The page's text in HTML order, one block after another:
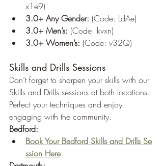
x1e9)
3.0+ Any Gender: (Code: LdAe)
3.0+ Men’s: (Code: kvxn)
3.0+ Women’s: (Code: v32Q)
Skills and Drills Sessions
Don’t forget to sharpen your skills with our
Skills and Drills sessions at both locations.
Perfect your techniques and enjoy
engaging with the community.
Bedford:
Book Your Bedford Skills and Drills Se
ssion Here